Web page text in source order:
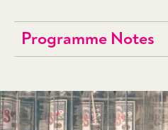
Programme Notes